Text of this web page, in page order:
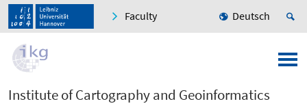
Faculty Deutsch
Institute of Cartography and Geoinformatics